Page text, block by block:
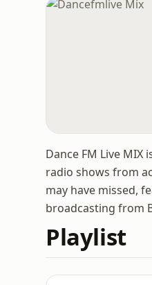
Dance FM Live
radio shows from
may have missed,
broadcasting from
Playlist